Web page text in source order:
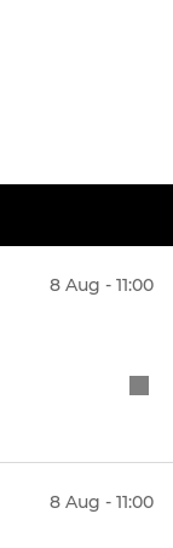
8 Aug - 11:00
8 Aug - 11:00